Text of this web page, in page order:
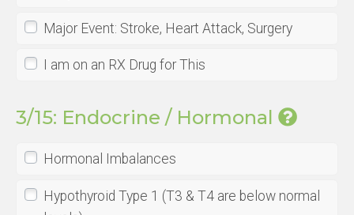
Major Event: Stroke, Heart Attack, Surgery
I am on an RX Drug for This
3/15: Endocrine / Hormonal
Hormonal Imbalances
Hypothyroid Type 1 (T3 & T4 are below normal